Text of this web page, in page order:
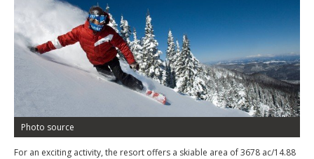
Photo source
For an exciting activity, the resort offers a skiable area of 3678 ac/14.88